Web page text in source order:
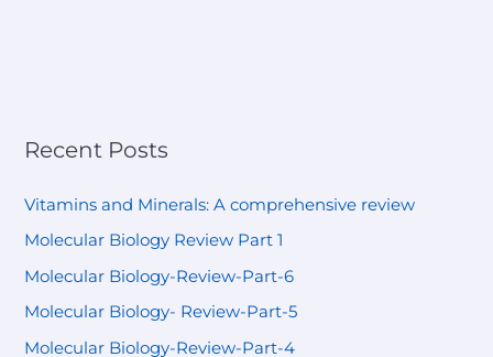
Recent Posts
Vitamins and Minerals: A comprehensive review
Molecular Biology Review Part 1
Molecular Biology-Review-Part-6
Molecular Biology- Review-Part-5
Molecular Biology-Review-Part-4